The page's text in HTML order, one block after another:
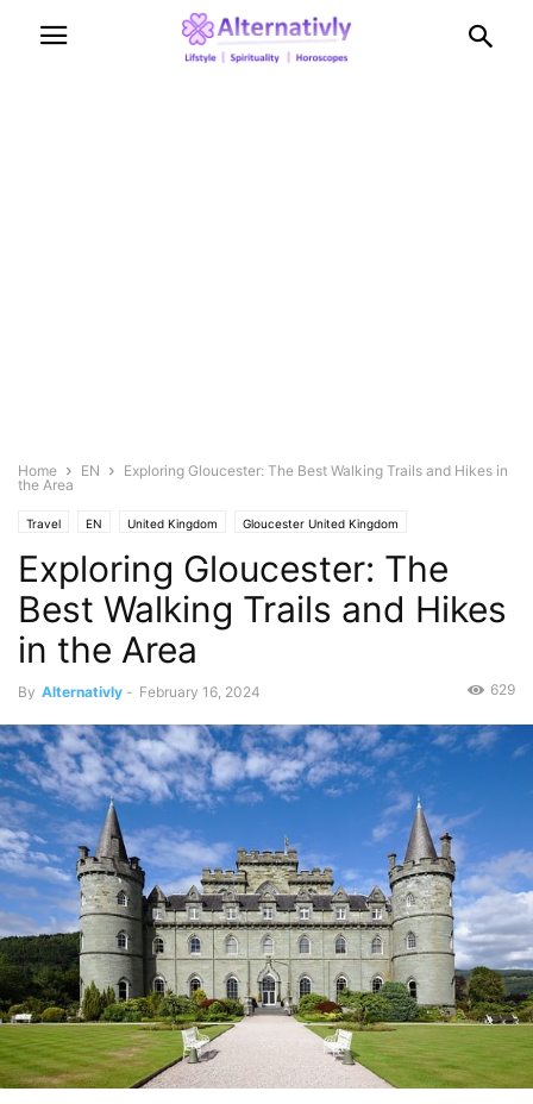
Home EN
Exploring Gloucester: The Best Walking Trails and Hikes in
the Area
Travel EN United Kingdom Gloucester United Kingdom
Exploring Gloucester: The
Best Walking Trails and Hikes
in the Area
By Alternativly - February 16, 2024 629